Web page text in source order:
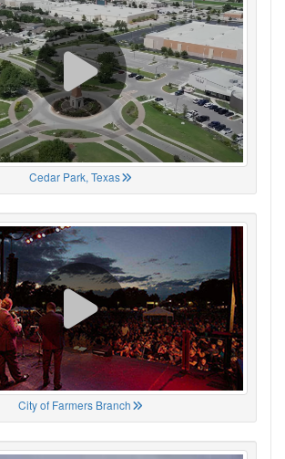
Cedar Park, Texas
City of Farmers Branch